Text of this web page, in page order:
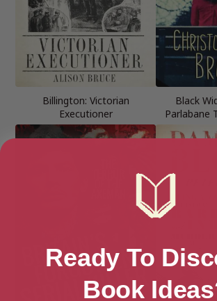
Billington: Victorian
Executioner
Black
Parlabane
Ready To
Book